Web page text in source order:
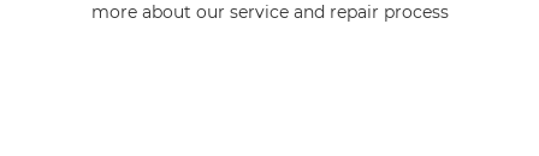
more about our service and repair process